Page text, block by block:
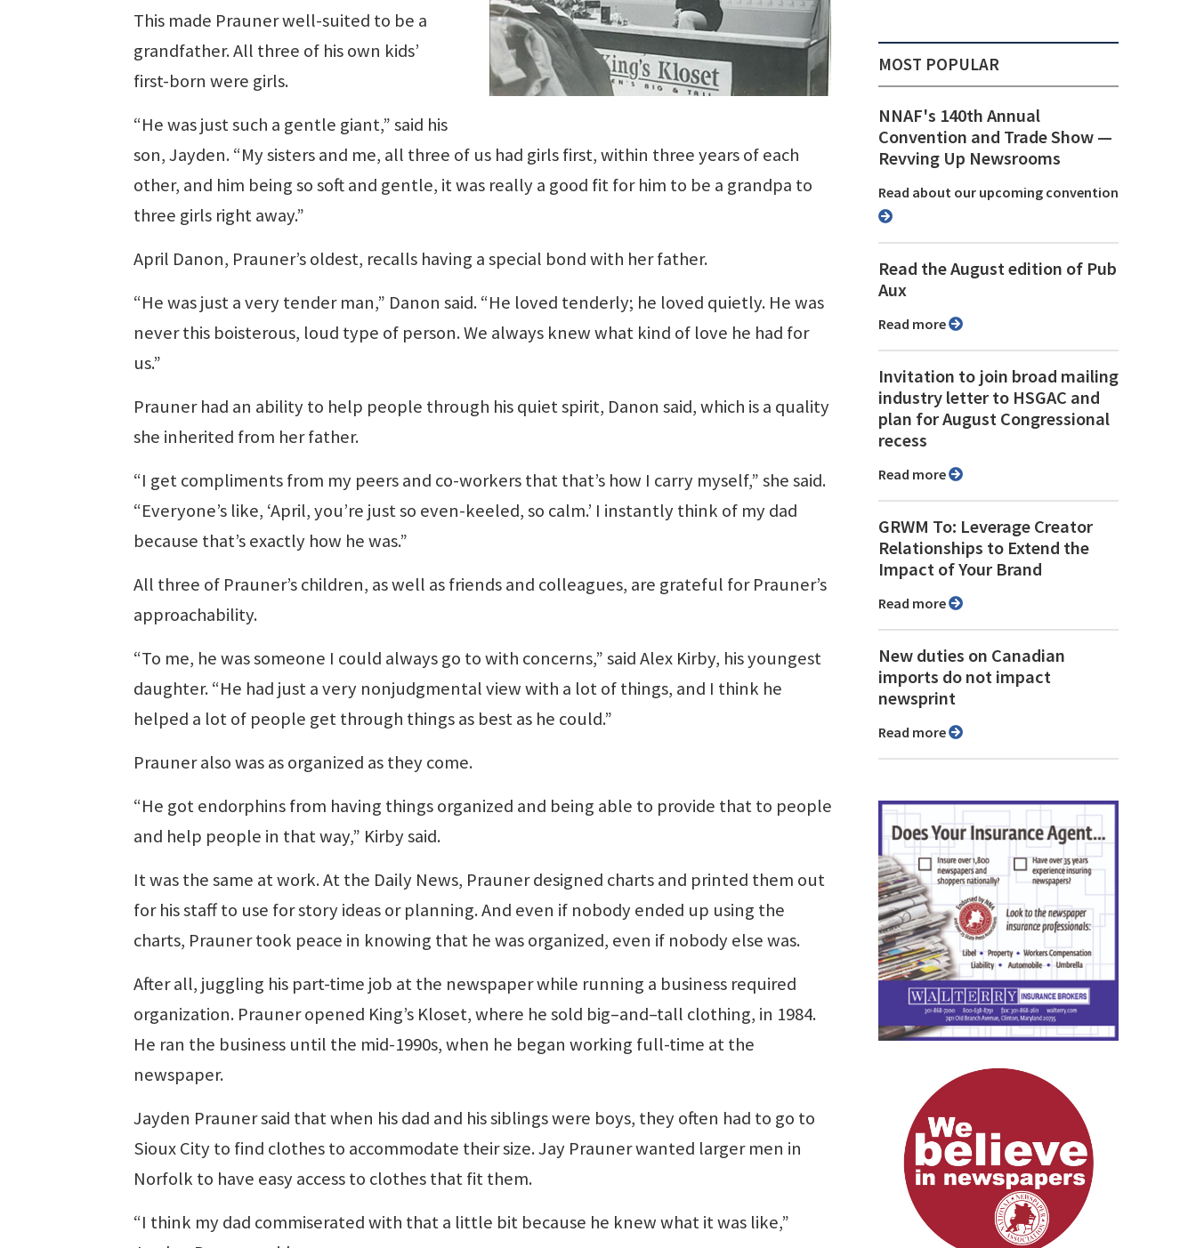
This made Prauner well-suited to be a
grandfather. All three of his own kids’
first-born were girls.
“He was just such a gentle giant,” said his
son, Jayden. “My sisters and me, all three of us had girls first, within three years of each
other, and him being so soft and gentle, it was really a good fit for him to be a grandpa to
three girls right away.”
April Danon, Prauner’s oldest, recalls having a special bond with her father.
“He was just a very tender man,” Danon said. “He loved tenderly; he loved quietly. He was
never this boisterous, loud type of person. We always knew what kind of love he had for
us.”
Prauner had an ability to help people through his quiet spirit, Danon said, which is a quality
she inherited from her father.
“I get compliments from my peers and co-workers that that’s how I carry myself,” she said.
“Everyone’s like, ‘April, you’re just so even-keeled, so calm.’ I instantly think of my dad
because that’s exactly how he was.”
All three of Prauner’s children, as well as friends and colleagues, are grateful for Prauner’s
approachability.
“To me, he was someone I could always go to with concerns,” said Alex Kirby, his youngest
daughter. “He had just a very nonjudgmental view with a lot of things, and I think he
helped a lot of people get through things as best as he could.”
Prauner also was as organized as they come.
“He got endorphins from having things organized and being able to provide that to people
and help people in that way,” Kirby said.
It was the same at work. At the Daily News, Prauner designed charts and printed them out
for his staff to use for story ideas or planning. And even if nobody ended up using the
charts, Prauner took peace in knowing that he was organized, even if nobody else was.
After all, juggling his part-time job at the newspaper while running a business required
organization. Prauner opened King’s Kloset, where he sold big–and–tall clothing, in 1984.
He ran the business until the mid-1990s, when he began working full-time at the
newspaper.
Jayden Prauner said that when his dad and his siblings were boys, they often had to go to
Sioux City to find clothes to accommodate their size. Jay Prauner wanted larger men in
Norfolk to have easy access to clothes that fit them.
“I think my dad commiserated with that a little bit because he knew what it was like,”
MOST POPULAR
NNAF's 140th Annual
Convention and Trade Show ⁠—
Revving Up Newsrooms
Read about our upcoming convention
Read the August edition of Pub
Aux
Read more
Invitation to join broad mailing
industry letter to HSGAC and
plan for August Congressional
recess
Read more
GRWM To: Leverage Creator
Relationships to Extend the
Impact of Your Brand
Read more
New duties on Canadian
imports do not impact
newsprint
Read more